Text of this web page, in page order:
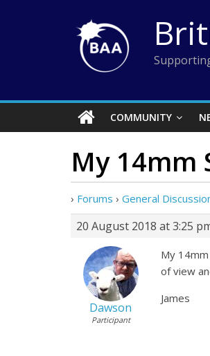
COMMUNITY
My 14mm
› Forums › General
20 August 2018 at 3:25
Dawson
Participant
My
of view
James